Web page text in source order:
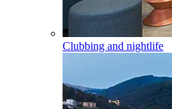
Clubbing and nightlife